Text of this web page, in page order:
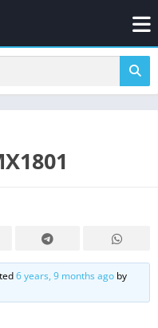
6 years, 9 months ago by